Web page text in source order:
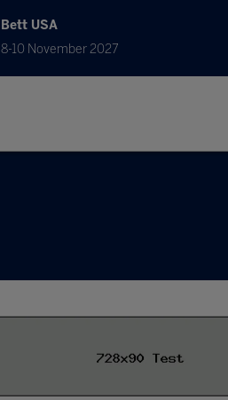
Bett USA
8-10 November 2027